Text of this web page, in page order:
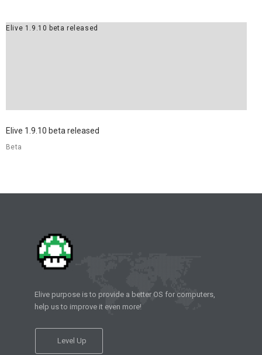
Elive 1.9.10 beta released
Elive 1.9.10 beta released
Beta
Elive purpose is to provide a better OS for computers,
help us to improve it even more!
Level Up